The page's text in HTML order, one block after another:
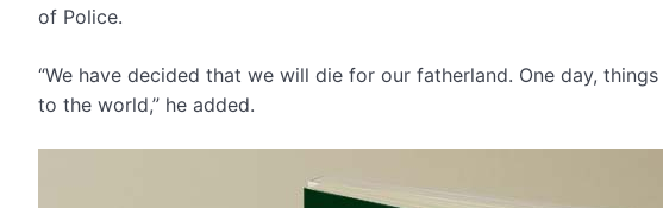
of Police.
“We have decided that we will die for our fatherland. One day,
to the world,” he added.